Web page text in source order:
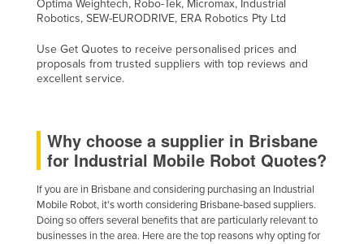
Optima Weightech, Robo-Tek, Micromax, Industrial
Robotics, SEW-EURODRIVE, ERA Robotics Pty Ltd
Use Get Quotes to receive personalised prices and
proposals from trusted suppliers with top reviews and
excellent service.
Why choose a supplier in Brisbane
for Industrial Mobile Robot Quotes?
If you are in Brisbane and considering purchasing an Industrial
Mobile Robot, it's worth considering Brisbane-based suppliers.
Doing so offers several benefits that are particularly relevant to
businesses in the area. Here are the top reasons why opting for